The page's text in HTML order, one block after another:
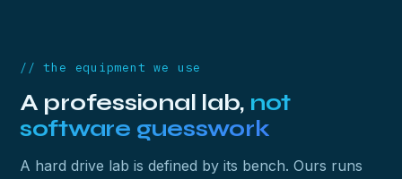
// the equipment we use
A professional lab, not
software guesswork
A hard drive lab is defined by its bench. Ours runs